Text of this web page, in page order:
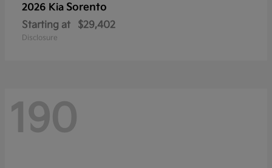
2026 Kia Sorento
Starting at $29,402
Disclosure
190